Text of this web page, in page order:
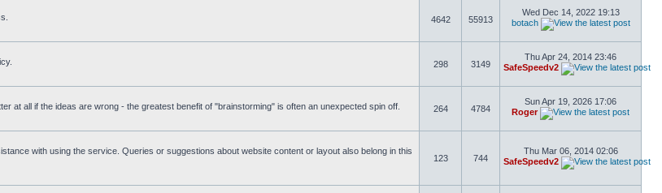
4642 55913
Wed Dec 14, 2022 19:13
botach
298 3149
Thu Apr 24, 2014 23:46
SafeSpeedv2
at all if the ideas are wrong - the greatest benefit of "brainstorming" is often an unexpected spin off.
264 4784
Sun Apr 19, 2026 17:06
Roger
with using the service. Queries or suggestions about website content or layout also belong in this
123 744
Thu Mar 06, 2014 02:06
SafeSpeedv2